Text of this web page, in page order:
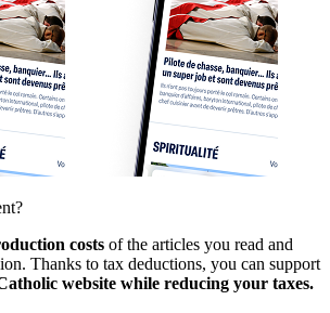
costs of the articles you read and
Thanks to tax deductions, you can support
website while reducing your taxes.